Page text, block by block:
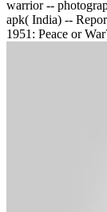
warrior --
apk( India) --
1951: Peace or